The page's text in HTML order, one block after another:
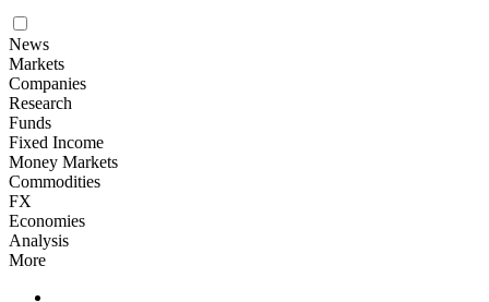
News
Markets
Companies
Research
Funds
Fixed Income
Money Markets
Commodities
FX
Economies
Analysis
More